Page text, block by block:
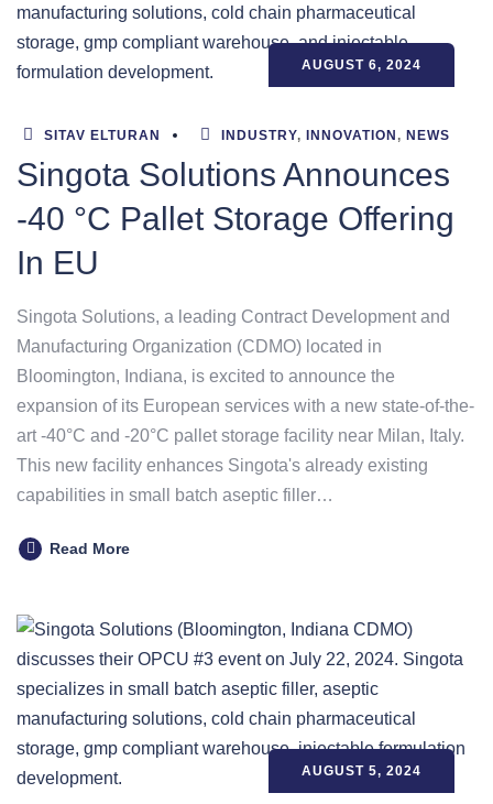
AUGUST 6, 2024
SITAV ELTURAN INDUSTRY, INNOVATION , NEWS
Singota Solutions Announces
-40 °C Pallet Storage Offering
In EU
Singota Solutions, a leading Contract Development and
Manufacturing Organization (CDMO) located in
Bloomington, Indiana, is excited to announce the
expansion of its European services with a new state-of-the-
art -40°C and -20°C pallet storage facility near Milan, Italy.
This new facility enhances Singota's already existing
capabilities in small batch aseptic filler…
Read More
AUGUST 5, 2024